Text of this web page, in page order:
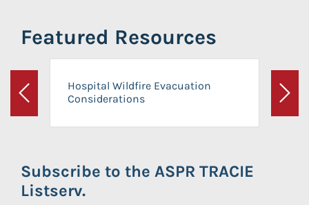
Featured Resources
Previous
Hospital Wildfire Evacuation
Considerations
Next
Subscribe to the ASPR TRACIE
Listserv.